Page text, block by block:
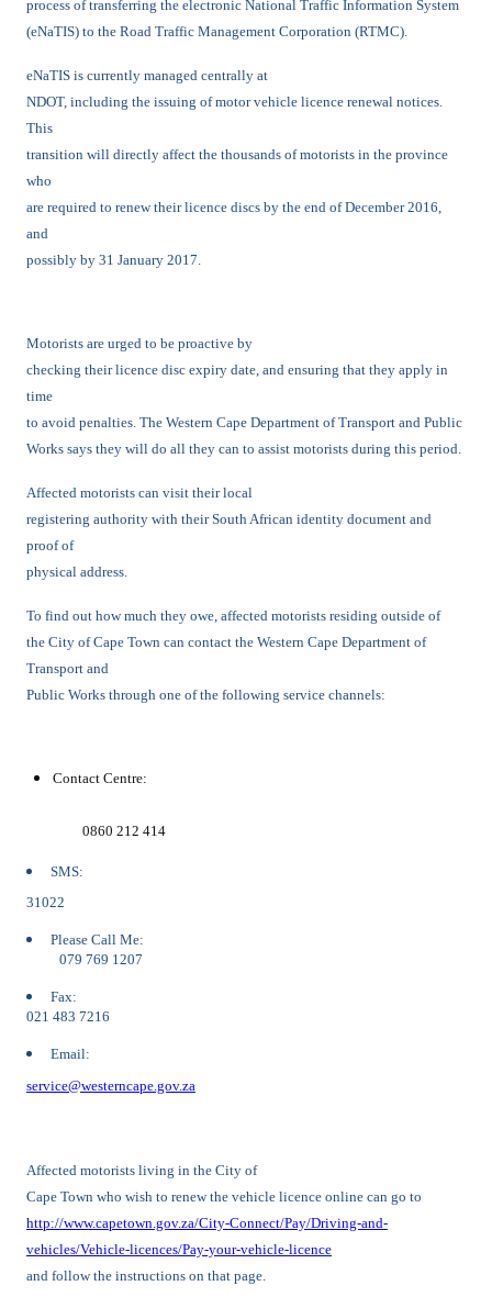
process of transferring the electronic National Traffic Information System
(eNaTIS) to the Road Traffic Management Corporation (RTMC).
eNaTIS is currently managed centrally at
NDOT, including the issuing of motor vehicle licence renewal notices.
This
transition will directly affect the thousands of motorists in the province
who
are required to renew their licence discs by the end of December 2016,
and
possibly by 31 January 2017.
Motorists are urged to be proactive by
checking their licence disc expiry date, and ensuring that they apply in
time
to avoid penalties. The Western Cape Department of Transport and Public
Works says they will do all they can to assist motorists during this period.
Affected motorists can visit their local
registering authority with their South African identity document and
proof of
physical address.
To find out how much they owe, affected motorists residing outside of
the City of Cape Town can contact the Western Cape Department of
Transport and
Public Works through one of the following service channels:
Contact Centre:
0860 212 414
SMS:
31022
Please Call Me:
079 769 1207
Fax:
021 483 7216
Email:
service@westerncape.gov.za
Affected motorists living in the City of
Cape Town who wish to renew the vehicle licence online can go to
http://www.capetown.gov.za/City-Connect/Pay/Driving-and-
vehicles/Vehicle-licences/Pay-your-vehicle-licence
and follow the instructions on that page.